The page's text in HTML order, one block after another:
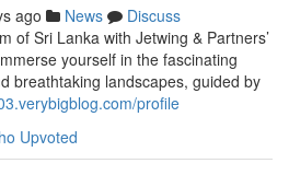
ago News
Discuss
of Sri Lanka with Jetwing & Partners’
yourself in the fascinating
breathtaking landscapes, guided by
profile
Upvoted